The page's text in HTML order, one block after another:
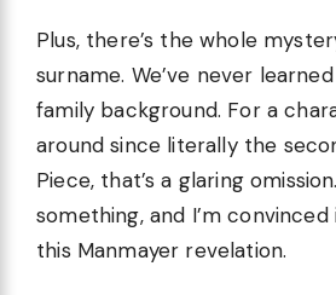
Plus, there’s the whole
surname. We’ve never
family background. For a
around since literally the
Piece, that’s a glaring
something, and I’m
this Manmayer revelation.